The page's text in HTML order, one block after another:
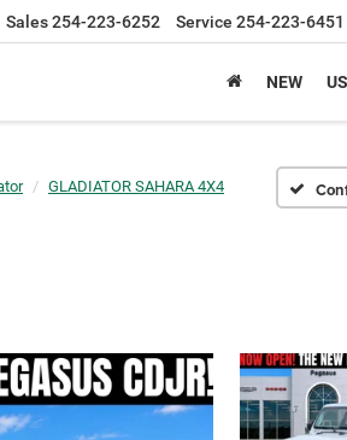
Sales254-223-6252 Service 254-223-6451
NEW
GLADIATOR SAHARA 4X4